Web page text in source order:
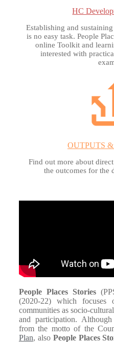
HC
Establishing and
is no easy task. People
online Toolkit and
interested with
OUTPUTS
Find out more about
the outcomes for the
People Places Stories
(2020-22) which focuses
communities as socio-
and participation.
from the motto of the
Plan, also People Places